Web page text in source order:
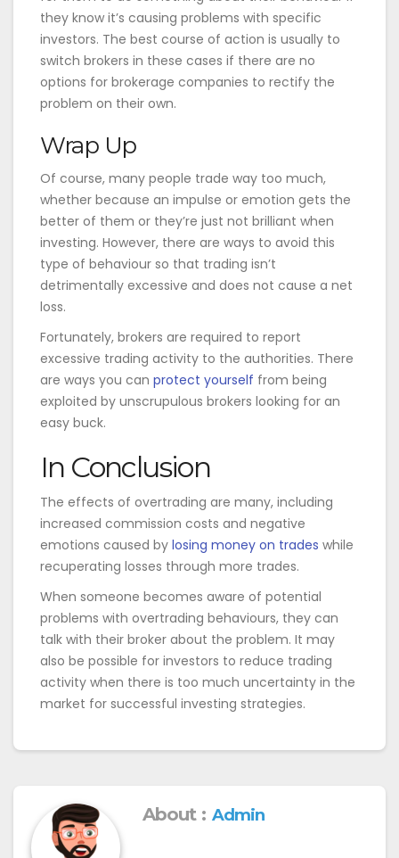
they know it’s causing problems with specific
investors. The best course of action is usually to
switch brokers in these cases if there are no
options for brokerage companies to rectify the
problem on their own.
Wrap Up
Of course, many people trade way too much,
whether because an impulse or emotion gets the
better of them or they’re just not brilliant when
investing. However, there are ways to avoid this
type of behaviour so that trading isn’t
detrimentally excessive and does not cause a net
loss.
Fortunately, brokers are required to report
excessive trading activity to the authorities. There
are ways you can protect yourself from being
exploited by unscrupulous brokers looking for an
easy buck.
In Conclusion
The effects of overtrading are many, including
increased commission costs and negative
emotions caused by losing money on trades while
recuperating losses through more trades.
When someone becomes aware of potential
problems with overtrading behaviours, they can
talk with their broker about the problem. It may
also be possible for investors to reduce trading
activity when there is too much uncertainty in the
market for successful investing strategies.
About : Admin